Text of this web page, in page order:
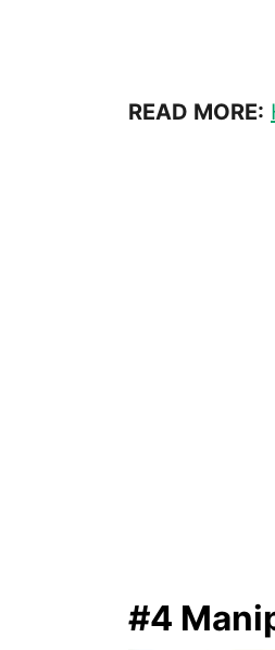
READ MORE:
#4